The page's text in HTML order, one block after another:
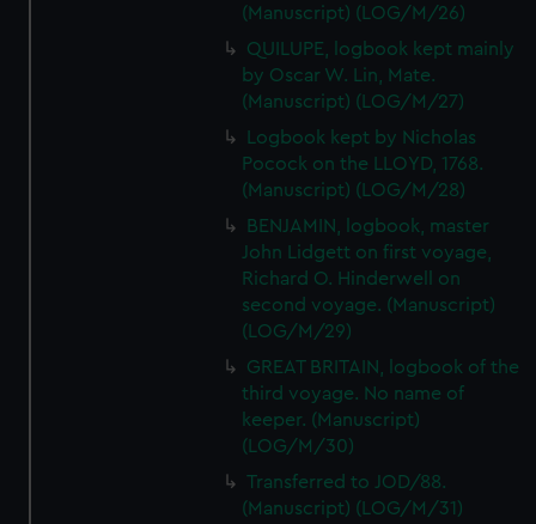
(Manuscript) (LOG/M/26)
QUILUPE, logbook kept mainly
by Oscar W. Lin, Mate.
(Manuscript) (LOG/M/27)
Logbook kept by Nicholas
Pocock on the LLOYD, 1768.
(Manuscript) (LOG/M/28)
BENJAMIN, logbook, master
John Lidgett on first voyage,
Richard O. Hinderwell on
second voyage. (Manuscript)
(LOG/M/29)
GREAT BRITAIN, logbook of the
third voyage. No name of
keeper. (Manuscript)
(LOG/M/30)
Transferred to JOD/88.
(Manuscript) (LOG/M/31)